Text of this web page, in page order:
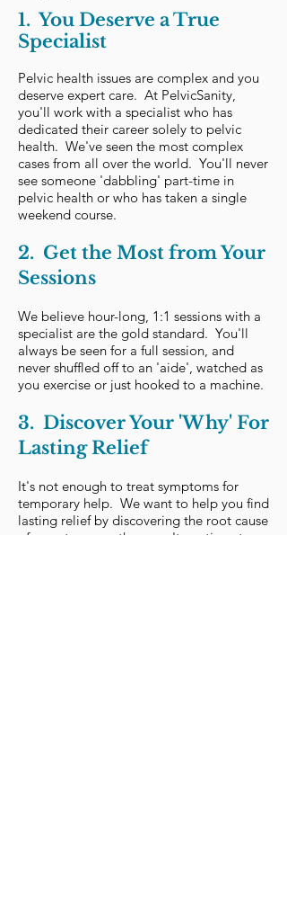
1. You Deserve a True
Specialist
Pelvic health issues are complex and you
deserve expert care. At PelvicSanity,
you'll work with a specialist who has
dedicated their career solely to pelvic
health. We've seen the most complex
cases from all over the world. You'll never
see someone 'dabbling' part-time in
pelvic health or who has taken a single
weekend course.
2. Get the Most from Your
Sessions
We believe hour-long, 1:1 sessions with a
specialist are the gold standard. You'll
always be seen for a full session, and
never shuffled off to an 'aide', watched as
you exercise or just hooked to a machine.​
3. Discover Your 'Why' For
Lasting Relief​
It's not enough to treat symptoms for
temporary help. We want to help you find
lasting relief by discovering the root cause
of symptoms, so they won't continue to